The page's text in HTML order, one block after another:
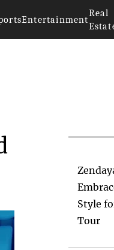
Entertainment
Real
Style
Tour